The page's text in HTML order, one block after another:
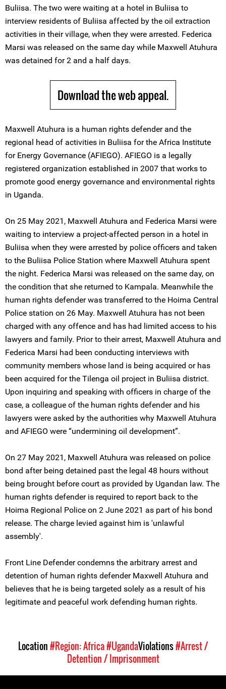
Buliisa. The two were waiting at a hotel in Buliisa to
interview residents of Buliisa affected by the oil extraction
activities in their village, when they were arrested. Federica
Marsi was released on the same day while Maxwell Atuhura
was detained for 2 and a half days.
Download the web appeal.
Maxwell Atuhura is a human rights defender and the
regional head of activities in Buliisa for the Africa Institute
for Energy Governance (AFIEGO). AFIEGO is a legally
registered organization established in 2007 that works to
promote good energy governance and environmental rights
in Uganda.
On 25 May 2021, Maxwell Atuhura and Federica Marsi were
waiting to interview a project-affected person in a hotel in
Buliisa when they were arrested by police officers and taken
to the Buliisa Police Station where Maxwell Atuhura spent
the night. Federica Marsi was released on the same day, on
the condition that she returned to Kampala. Meanwhile the
human rights defender was transferred to the Hoima Central
Police station on 26 May. Maxwell Atuhura has not been
charged with any offence and has had limited access to his
lawyers and family. Prior to their arrest, Maxwell Atuhura and
Federica Marsi had been conducting interviews with
community members whose land is being acquired or has
been acquired for the Tilenga oil project in Buliisa district.
Upon inquiring and speaking with officers in charge of the
case, a colleague of the human rights defender and his
lawyers were asked by the authorities why Maxwell Atuhura
and AFIEGO were “undermining oil development”.
On 27 May 2021, Maxwell Atuhura was released on police
bond after being detained past the legal 48 hours without
being brought before court as provided by Ugandan law. The
human rights defender is required to report back to the
Hoima Regional Police on 2 June 2021 as part of his bond
release. The charge levied against him is 'unlawful
assembly'.
Front Line Defender condemns the arbitrary arrest and
detention of human rights defender Maxwell Atuhura and
believes that he is being targeted solely as a result of his
legitimate and peaceful work defending human rights.
Location#Region: Africa#UgandaViolations#Arrest /
Detention / Imprisonment